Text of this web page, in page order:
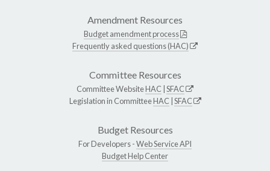
Amendment Resources
Budget amendment process
Frequently asked questions (HAC)
Committee Resources
Committee WebsiteHAC SFAC
Legislation in CommitteeHAC SFAC
Budget Resources
For Developers -Web Service API
Budget Help Center